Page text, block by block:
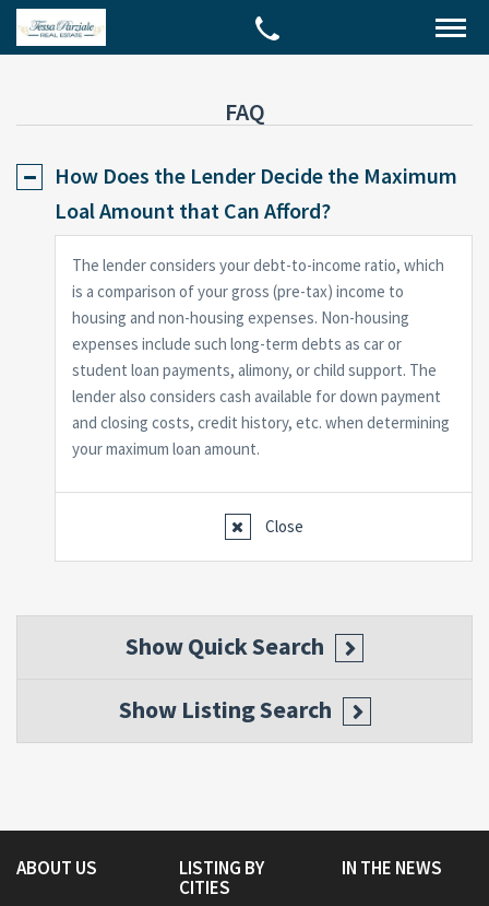
FAQ
How Does the Lender Decide the Maximum
Loal Amount that Can Afford?
The lender considers your debt-to-income ratio, which
is a comparison of your gross (pre-tax) income to
housing and non-housing expenses. Non-housing
expenses include such long-term debts as car or
student loan payments, alimony, or child support. The
lender also considers cash available for down payment
and closing costs, credit history, etc. when determining
your maximum loan amount.
Close
ShowQuick Search
Show Listing Search
ABOUT US
LISTING BY
CITIES
IN THE NEWS